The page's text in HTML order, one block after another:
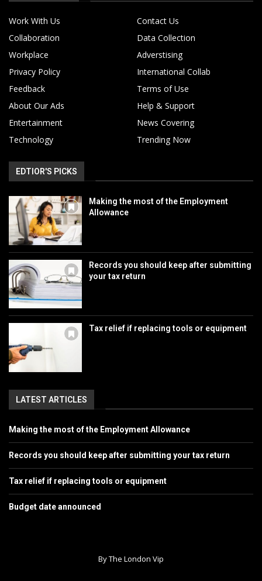
Work With Us
Contact Us
Collaboration
Data Collection
Workplace
Adverstising
Privacy Policy
International Collab
Feedback
Terms of Use
About Our Ads
Help & Support
Entertainment
News Covering
Technology
Trending Now
EDTIOR'S PICKS
Making the most of the Employment
Allowance
Records you should keep after submitting
your tax return
Tax relief if replacing tools or equipment
LATEST ARTICLES
Making the most of the Employment Allowance
Records you should keep after submitting your tax return
Tax relief if replacing tools or equipment
Budget date announced
By The London Vip